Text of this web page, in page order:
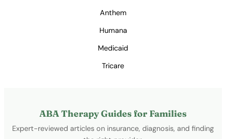
Anthem
Humana
Medicaid
Tricare
ABA Therapy Guides for Families
Expert-reviewed articles on insurance, diagnosis, and finding